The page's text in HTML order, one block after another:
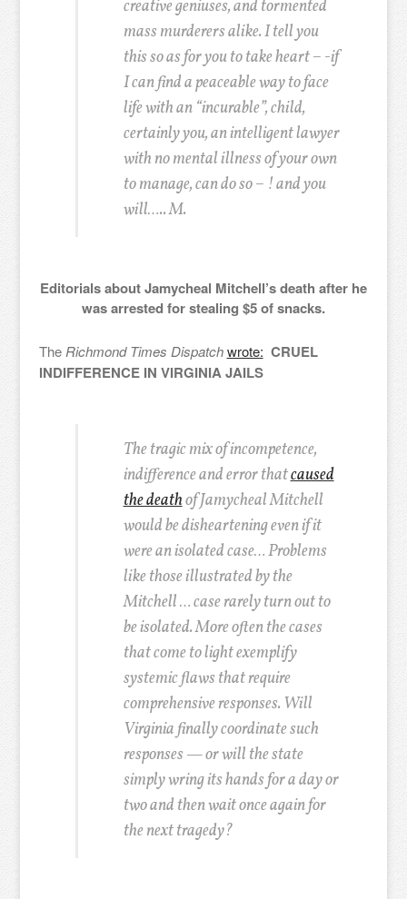
creative geniuses, and tormented
mass murderers alike. I tell you
this so as for you to take heart – -if
I can find a peaceable way to face
life with an “incurable”, child,
certainly you, an intelligent lawyer
with no mental illness of your own
to manage, can do so – !and you
will….. M.
Editorials about Jamycheal Mitchell’s death after he
was arrested for stealing $5 of snacks.
The Richmond Times Dispatch wrote: CRUEL
INDIFFERENCE IN VIRGINIA JAILS
The tragic mix of incompetence,
indifference and error thatcaused
the deathof Jamycheal Mitchell
would be disheartening even if it
were an isolated case… Problems
like those illustrated by the
Mitchell … case rarely turn out to
be isolated. More often the cases
that come to light exemplify
systemic flaws that require
comprehensive responses. Will
Virginia finally coordinate such
responses — or will the state
simply wring its hands for a day or
two and then wait once again for
the next tragedy?